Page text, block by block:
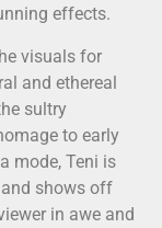
effects.
visuals for
and ethereal
sultry
to early
mode, Teni is
shows off
in awe and